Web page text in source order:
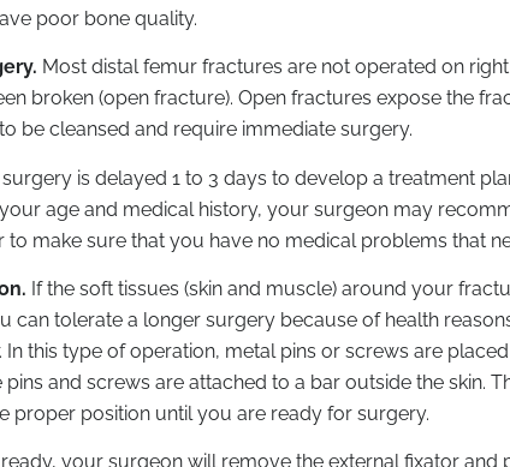
poor bone quality.
Most distal femur fractures are not operated on
broken (open fracture). Open fractures expose the
be cleansed and require immediate surgery.
is delayed 1 to 3 days to develop a treatment
age and medical history, your surgeon may
make sure that you have no medical problems that
If the soft tissues (skin and muscle) around your
can tolerate a longer surgery because of health
In this type of operation, metal pins or screws are
pins and screws are attached to a bar outside the skin.
proper position until you are ready for surgery.
your surgeon will remove the external fixator and